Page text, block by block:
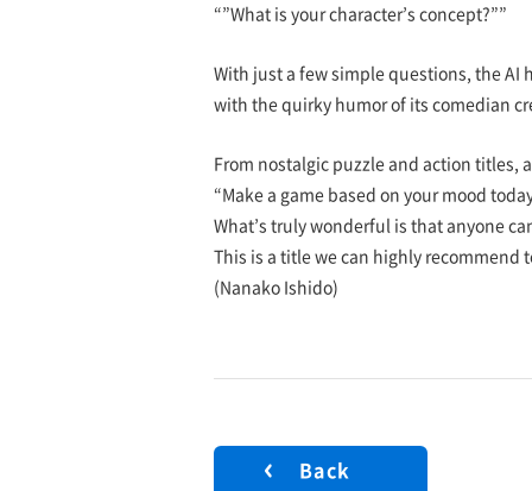
“”What is your character’s concept?””
With just a few simple questions, the AI
with the quirky humor of its comedian
From nostalgic puzzle and action titles,
“Make a game based on your mood
What’s truly wonderful is that anyone
This is a title we can highly recommend
(Nanako Ishido)
Back